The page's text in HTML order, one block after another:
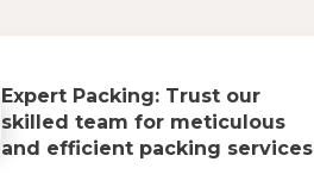
Expert Packing: Trust our
skilled team for meticulous
and efficient packing